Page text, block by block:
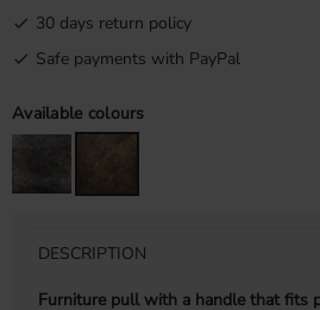
30 days return policy
Safe payments with PayPal
Available colours
DESCRIPTION
Furniture pull with a handle that fits